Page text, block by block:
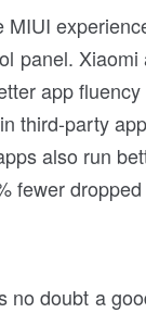
MIUI
panel.
app
third-party
also run
fewer
no doubt a